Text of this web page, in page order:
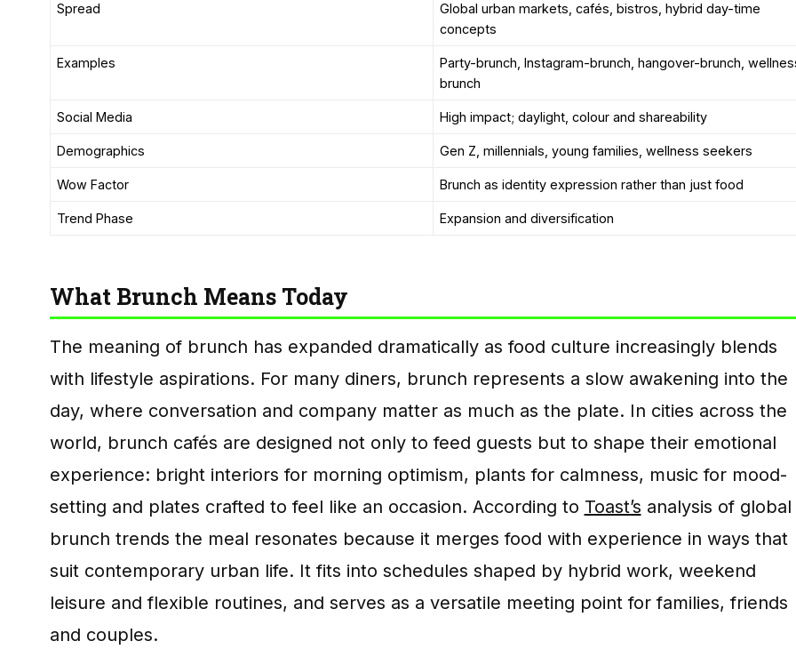
Spread
Global urban markets, cafés, bistros, hybrid day-time
concepts
Examples
Party-brunch, Instagram-brunch, hangover-brunch,
brunch
Social Media High impact; daylight, colour and shareability
Demographics Gen Z, millennials, young families, wellness seekers
Wow Factor Brunch as identity expression rather than just food
Trend Phase Expansion and diversification
What Brunch Means Today
The meaning of brunch has expanded dramatically as food culture increasingly blends
with lifestyle aspirations. For many diners, brunch represents a slow awakening into the
day, where conversation and company matter as much as the plate. In cities across the
world, brunch cafés are designed not only to feed guests but to shape their emotional
experience: bright interiors for morning optimism, plants for calmness, music for mood-
setting and plates crafted to feel like an occasion. According to Toast’s analysis of global
brunch trends the meal resonates because it merges food with experience in ways that
suit contemporary urban life. It fits into schedules shaped by hybrid work, weekend
leisure and flexible routines, and serves as a versatile meeting point for families, friends
and couples.